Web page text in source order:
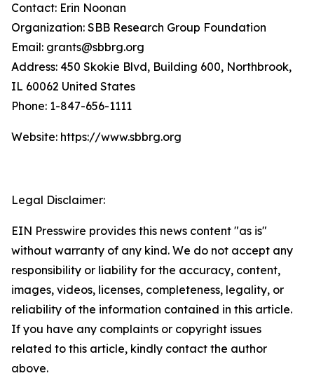
Contact: Erin Noonan
Organization: SBB Research Group Foundation
Email: grants@sbbrg.org
Address: 450 Skokie Blvd, Building 600, Northbrook,
IL 60062 United States
Phone: 1-847-656-1111
Website: https://www.sbbrg.org
Legal Disclaimer:
EIN Presswire provides this news content "as is"
without warranty of any kind. We do not accept any
responsibility or liability for the accuracy, content,
images, videos, licenses, completeness, legality, or
reliability of the information contained in this article.
If you have any complaints or copyright issues
related to this article, kindly contact the author
above.